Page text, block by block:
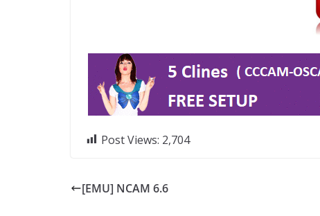
Post Views: 2,704
[EMU] NCAM 6.6